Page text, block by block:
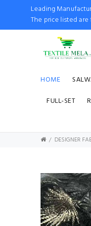
Leading
The price listed
HOME
FULL-SET
DESIGNER